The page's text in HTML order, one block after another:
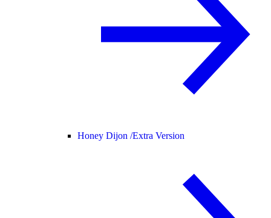
Honey Dijon /Extra Version